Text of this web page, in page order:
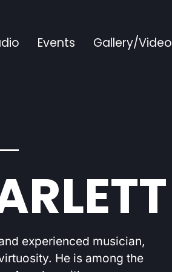
Events Gallery/Video
experienced musician,
He is among the